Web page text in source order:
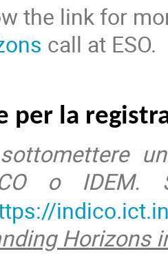
the link for
call at ESO.
per la
o IDEM.
Horizons